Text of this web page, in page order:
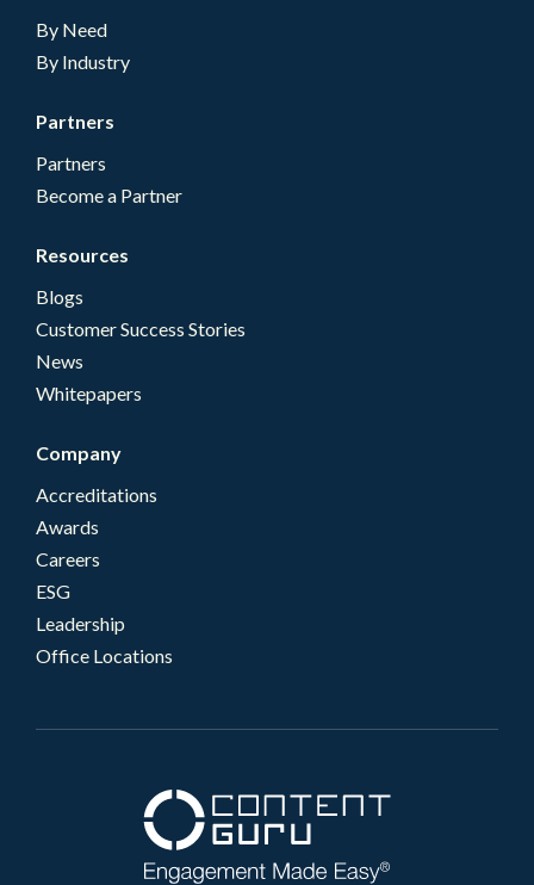
By Need
By Industry
Partners
Partners
Become a Partner
Resources
Blogs
Customer Success Stories
News
Whitepapers
Company
Accreditations
Awards
Careers
ESG
Leadership
Office Locations